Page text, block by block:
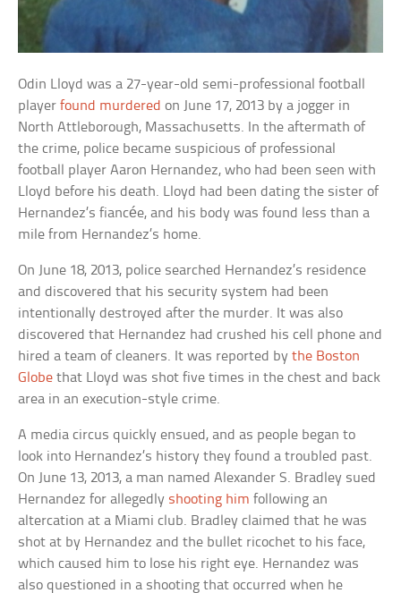
Odin Lloyd was a 27-year-old semi-professional football
playerfound murdered on June 17, 2013 by a jogger in
North Attleborough, Massachusetts. In the aftermath of
the crime, police became suspicious of professional
football player Aaron Hernandez, who had been seen with
Lloyd before his death. Lloyd had been dating the sister of
Hernandez’s fiancée, and his body was found less than a
mile from Hernandez’s home.
On June 18, 2013, police searched Hernandez’s residence
and discovered that his security system had been
intentionally destroyed after the murder. It was also
discovered that Hernandez had crushed his cell phone and
hired a team of cleaners. It was reported bythe Boston
Globe that Lloyd was shot five times in the chest and back
area in an execution-style crime.
A media circus quickly ensued, and as people began to
look into Hernandez’s history they found a troubled past.
On June 13, 2013, a man named Alexander S. Bradley sued
Hernandez for allegedly shooting him following an
altercation at a Miami club. Bradley claimed that he was
shot at by Hernandez and the bullet ricochet to his face,
which caused him to lose his right eye. Hernandez was
also questioned in a shooting that occurred when he